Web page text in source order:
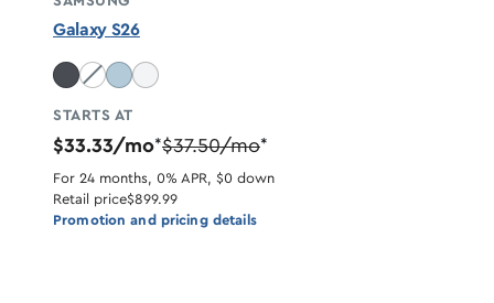
Galaxy S26
Cobalt Violet unavailable
STARTS AT
$33.33/mo*$37.50/mo*
For 24 months, 0% APR, $0 down
Retail price$899.99
Promotion and pricing details